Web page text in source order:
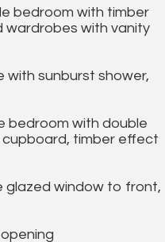
bedroom with timber
wardrobes with vanity
with sunburst shower,
bedroom with double
timber effect
glazed window to front,
opening